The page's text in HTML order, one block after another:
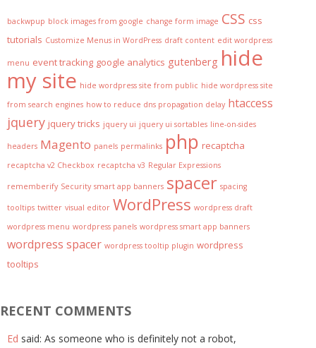
backwpup block images from google change form image CSS css
tutorials Customize Menus in WordPress draft content edit wordpress
menu event tracking google analytics gutenberg hide
my site hide wordpress site from public hide wordpress site
from search engines how to reduce dns propagation delay htaccess
jquery jquery tricks jquery ui jquery ui sortables line-on-sides
headers Magento panels permalinks php recaptcha
recaptcha v2 Checkbox recaptcha v3 Regular Expressions
rememberify Security smart app banners spacer spacing
tooltips twitter visual editor WordPress wordpress draft
wordpress menu wordpress panels wordpress smart app banners
wordpress spacer wordpress tooltip plugin wordpress
tooltips
RECENT COMMENTS
Ed said: As someone who is definitely not a robot,